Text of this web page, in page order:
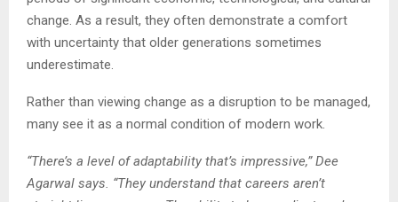
change. As a result, they often demonstrate a comfort
with uncertainty that older generations sometimes
underestimate.
Rather than viewing change as a disruption to be managed,
many see it as a normal condition of modern work.
“There’s a level of adaptability that’s impressive,” Dee
Agarwal says. “They understand that careers aren’t